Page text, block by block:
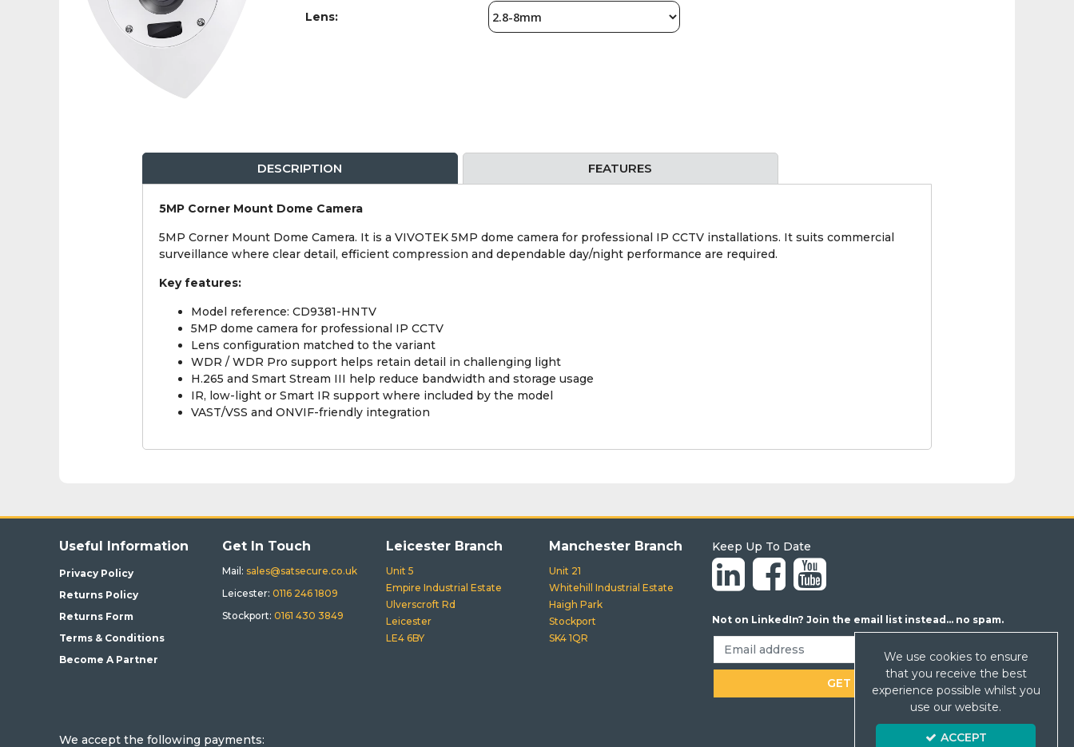
Lens:
DESCRIPTION FEATURES
5MP Corner Mount Dome Camera
5MP Corner Mount Dome Camera. It is a VIVOTEK 5MP dome camera for professional IP CCTV installations. It suits commercial
surveillance where clear detail, efficient compression and dependable day/night performance are required.
Key features:
Model reference: CD9381-HNTV
5MP dome camera for professional IP CCTV
Lens configuration matched to the variant
WDR / WDR Pro support helps retain detail in challenging light
H.265 and Smart Stream III help reduce bandwidth and storage usage
IR, low-light or Smart IR support where included by the model
VAST/VSS and ONVIF-friendly integration
Useful Information
Privacy Policy
Returns Policy
Returns Form
Terms & Conditions
Become A Partner
Get In Touch
Mail: sales@satsecure.co.uk
Leicester: 0116 246 1809
Stockport:0161 430 3849
Leicester Branch
Unit 5
Empire Industrial Estate
Ulverscroft Rd
Leicester
LE4 6BY
Manchester Branch
Unit 21
Whitehill Industrial Estate
Haigh Park
Stockport
SK4 1QR
Keep Up To Date
Not on LinkedIn? Join the email list instead... no spam.
We accept the following payments:
We use cookies to ensure
that you receive the best
experience possible whilst you
use our website.
ACCEPT